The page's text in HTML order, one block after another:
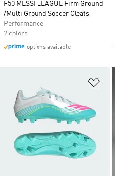
F50 MESSI LEAGUE Firm Ground
/Multi Ground Soccer Cleats
Performance
2 colors
options available